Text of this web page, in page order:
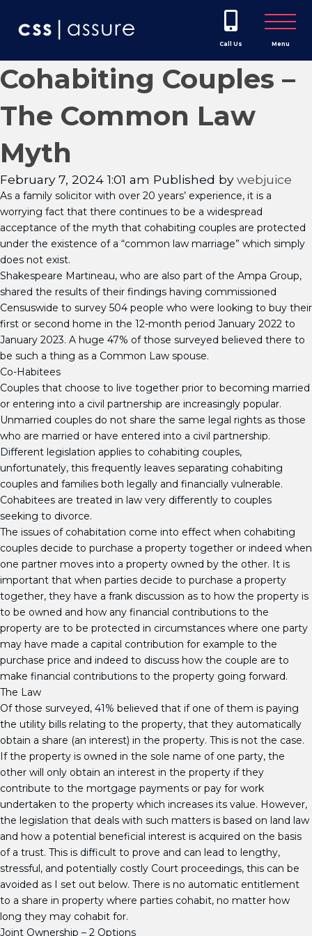
Call Us Menu
Cohabiting Couples –
The Common Law
Myth
February 7, 2024 1:01 am Published bywebjuice
As a family solicitor with over 20 years’ experience, it is a
worrying fact that there continues to be a widespread
acceptance of the myth that cohabiting couples are protected
under the existence of a “common law marriage” which simply
does not exist.
Shakespeare Martineau, who are also part of the Ampa Group,
shared the results of their findings having commissioned
Censuswide to survey 504 people who were looking to buy their
first or second home in the 12-month period January 2022 to
January 2023. A huge 47% of those surveyed believed there to
be such a thing as a Common Law spouse.
Co-Habitees
Couples that choose to live together prior to becoming married
or entering into a civil partnership are increasingly popular.
Unmarried couples do not share the same legal rights as those
who are married or have entered into a civil partnership.
Different legislation applies to cohabiting couples,
unfortunately, this frequently leaves separating cohabiting
couples and families both legally and financially vulnerable.
Cohabitees are treated in law very differently to couples
seeking to divorce.
The issues of cohabitation come into effect when cohabiting
couples decide to purchase a property together or indeed when
one partner moves into a property owned by the other. It is
important that when parties decide to purchase a property
together, they have a frank discussion as to how the property is
to be owned and how any financial contributions to the
property are to be protected in circumstances where one party
may have made a capital contribution for example to the
purchase price and indeed to discuss how the couple are to
make financial contributions to the property going forward.
The Law
Of those surveyed, 41% believed that if one of them is paying
the utility bills relating to the property, that they automatically
obtain a share (an interest) in the property. This is not the case.
If the property is owned in the sole name of one party, the
other will only obtain an interest in the property if they
contribute to the mortgage payments or pay for work
undertaken to the property which increases its value. However,
the legislation that deals with such matters is based on land law
and how a potential beneficial interest is acquired on the basis
of a trust. This is difficult to prove and can lead to lengthy,
stressful, and potentially costly Court proceedings, this can be
avoided as I set out below. There is no automatic entitlement
to a share in property where parties cohabit, no matter how
long they may cohabit for.
Joint Ownership – 2 Options